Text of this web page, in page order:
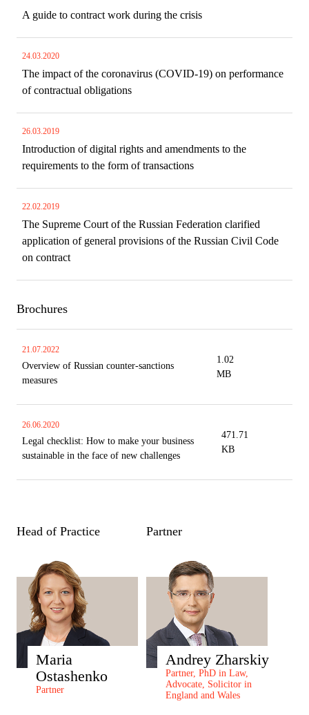
A guide to contract work during the crisis
24.03.2020
The impact of the coronavirus (COVID-19) on performance
of contractual obligations
26.03.2019
Introduction of digital rights and amendments to the
requirements to the form of transactions
22.02.2019
The Supreme Court of the Russian Federation clarified
application of general provisions of the Russian Civil Code
on contract
Brochures
21.07.2022
Overview of Russian counter-sanctions
measures
1.02
MB
26.06.2020
Legal checklist: How to make your business
sustainable in the face of new challenges
471.71
KB
Head of Practice
Maria
Ostashenko
Partner
Partner
Andrey Zharskiy
Partner, PhD in Law,
Advocate, Solicitor in
England and Wales